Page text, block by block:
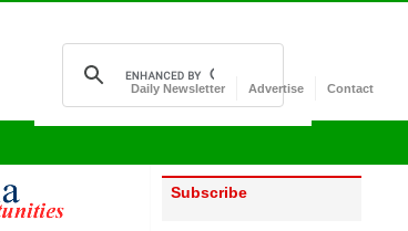
Daily Newsletter Advertise Contact
Subscribe